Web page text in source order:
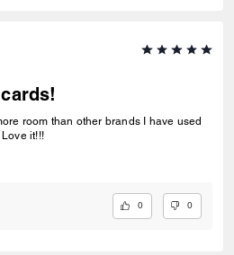
room than other brands I have used
it!!!
0 0